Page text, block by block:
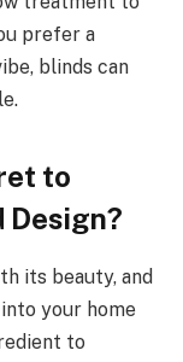
prefer a
blinds can
to
Design?
its beauty, and
your home
to